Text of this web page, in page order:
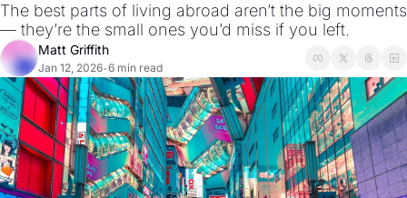
The best parts of living abroad aren’t the big moments
— they’re the small ones you’d miss if you left.
Matt Griffith
Jan 12, 2026•6 min read